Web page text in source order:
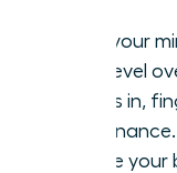
Shift your
high-level
“noses in,
governance.
Secure